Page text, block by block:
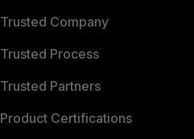
Trusted Company
Trusted Process
Trusted Partners
Product Certifications